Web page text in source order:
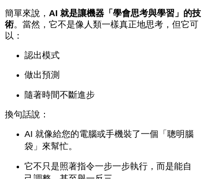
簡單來說， AI 就是讓機器「學會思考與學習」的技
術。當然，它不是像人類一樣真正地思考，但它可
以：
認出模式
做出預測
隨著時間不斷進步
換句話說：
AI 就像給您的電腦或手機裝了一個「聰明腦
袋」來幫忙。
它不只是照著指令一步一步執行，而是能自